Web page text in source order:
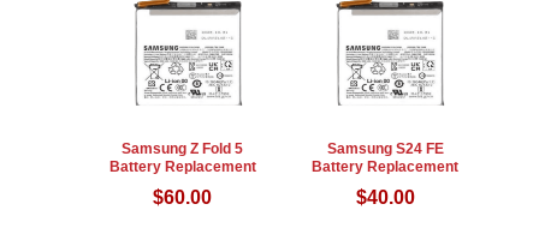
Samsung Z Fold 5
Battery Replacement
$60.00
Samsung S24 FE
Battery Replacement
$40.00